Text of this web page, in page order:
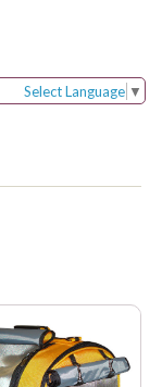
Select Language ▼